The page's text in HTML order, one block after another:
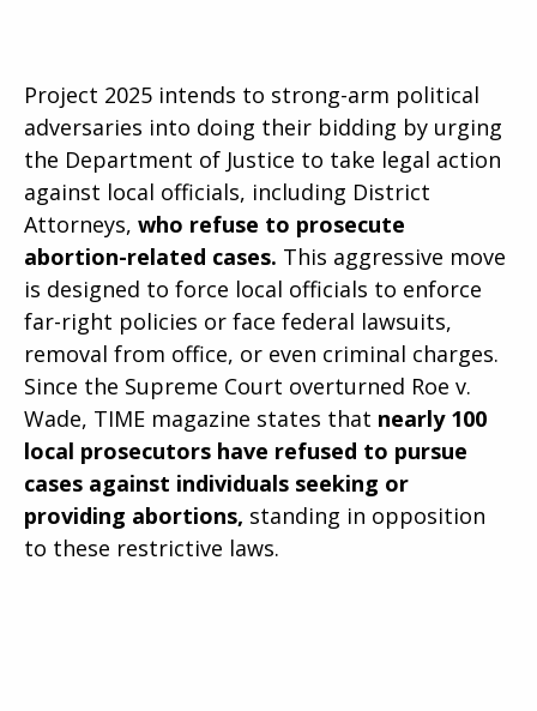
Project 2025 intends to strong-arm political
adversaries into doing their bidding by urging
the Department of Justice to take legal action
against local officials, including District
Attorneys, who refuse to prosecute
abortion-related cases. This aggressive move
is designed to force local officials to enforce
far-right policies or face federal lawsuits,
removal from office, or even criminal charges.
Since the Supreme Court overturned Roe v.
Wade, TIME magazine states that nearly 100
local prosecutors have refused to pursue
cases against individuals seeking or
providing abortions, standing in opposition
to these restrictive laws.